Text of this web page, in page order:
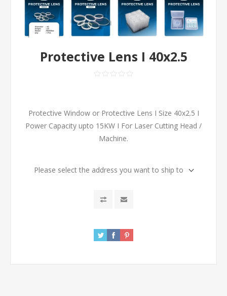
Protective Lens I 40x2.5
Protective Window or Protective Lens I Size 40x2.5 I
Power Capacity upto 15KW I For Laser Cutting Head /
Machine.
Please select the address you want to ship to